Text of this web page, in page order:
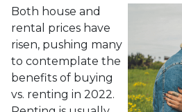
Both house and
rental prices have
risen, pushing many
to contemplate the
benefits of buying
vs. renting in 2022.